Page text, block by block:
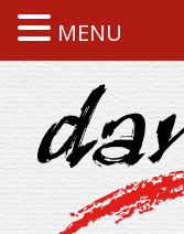
MENU